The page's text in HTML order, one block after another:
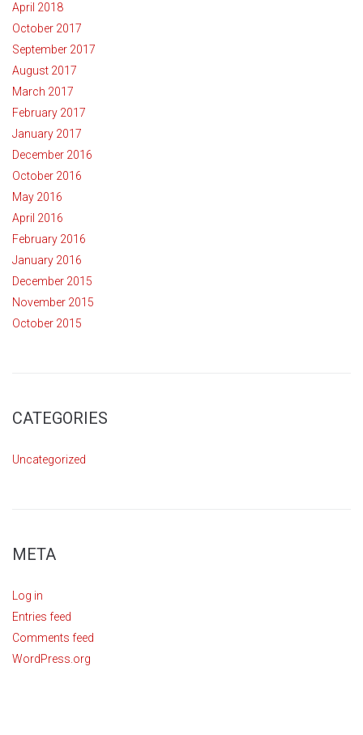
April 2018
October 2017
September 2017
August 2017
March 2017
February 2017
January 2017
December 2016
October 2016
May 2016
April 2016
February 2016
January 2016
December 2015
November 2015
October 2015
CATEGORIES
Uncategorized
META
Log in
Entries feed
Comments feed
WordPress.org